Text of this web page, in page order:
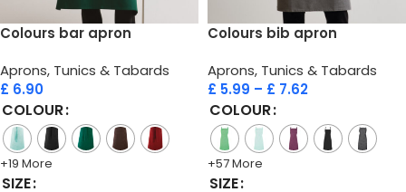
Colours bar apron
Aprons, Tunics & Tabards
£ 6.90
COLOUR
+19 More
SIZE
Colours bib apron
Aprons, Tunics & Tabards
£ 5.99 – £ 7.62
COLOUR
+57 More
SIZE